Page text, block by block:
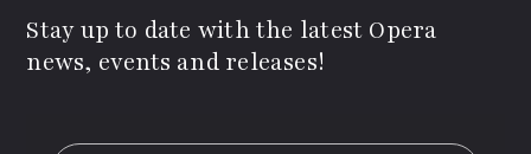
Stay up to date with the latest Opera
news, events and releases!